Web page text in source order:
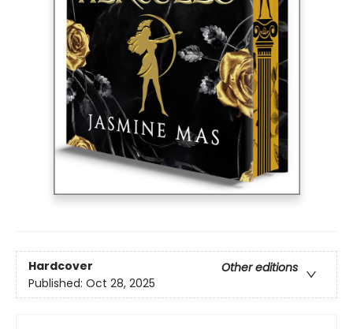
Hardcover
Other editions
Published: Oct 28, 2025